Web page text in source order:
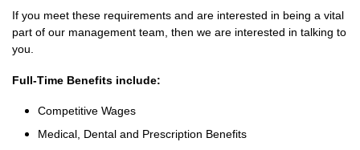
If you meet these requirements and are interested in being a vital
part of our management team, then we are interested in talking to
you.
Full-Time Benefits include:
Competitive Wages
Medical, Dental and Prescription Benefits